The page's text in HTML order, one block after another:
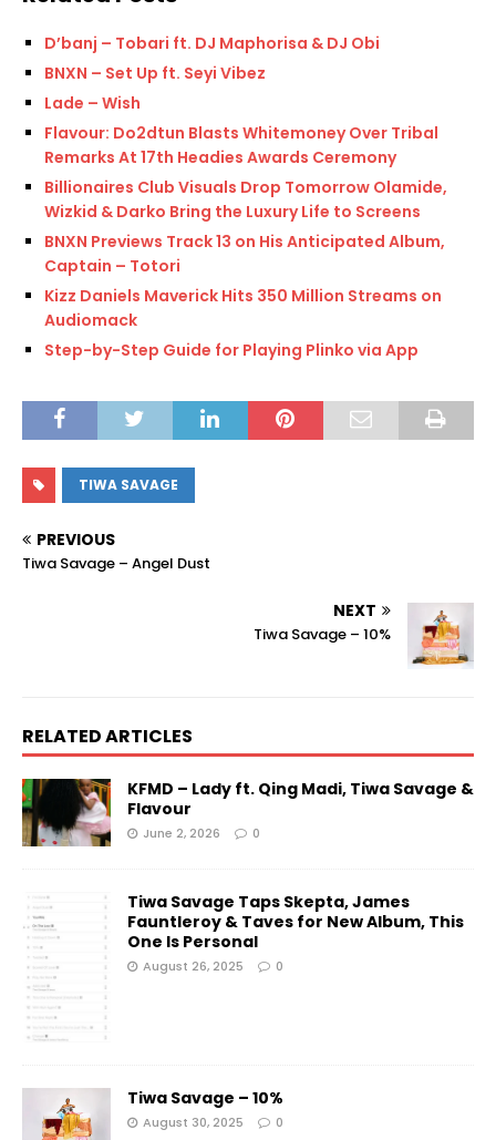
D’banj – Tobari ft. DJ Maphorisa & DJ Obi
BNXN – Set Up ft. Seyi Vibez
Lade – Wish
Flavour: Do2dtun Blasts Whitemoney Over Tribal
Remarks At 17th Headies Awards Ceremony
Billionaires Club Visuals Drop Tomorrow Olamide,
Wizkid & Darko Bring the Luxury Life to Screens
BNXN Previews Track 13 on His Anticipated Album,
Captain – Totori
Kizz Daniels Maverick Hits 350 Million Streams on
Audiomack
Step-by-Step Guide for Playing Plinko via App
TIWA SAVAGE
PREVIOUS
Tiwa Savage – Angel Dust
NEXT
Tiwa Savage – 10%
RELATED ARTICLES
KFMD – Lady ft. Qing Madi, Tiwa Savage &
Flavour
June 2, 2026 0
Tiwa Savage Taps Skepta, James
Fauntleroy & Taves for New Album, This
One Is Personal
August 26, 2025 0
Tiwa Savage – 10%
August 30, 2025 0